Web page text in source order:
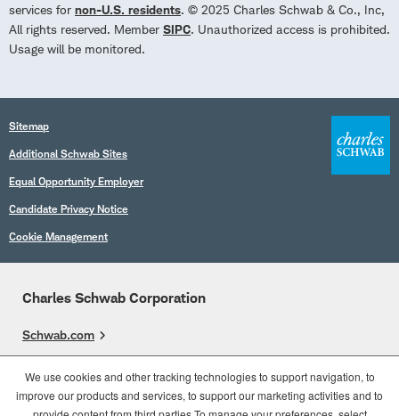
services for non-U.S. residents. © 2025 Charles Schwab & Co., Inc,
All rights reserved. Member SIPC. Unauthorized access is prohibited.
Usage will be monitored.
Sitemap
Additional Schwab Sites
Equal Opportunity Employer
Candidate Privacy Notice
Cookie Management
Charles Schwab Corporation
Schwab.com
Who We Are
We use cookies and other tracking technologies to support navigation, to
improve our products and services, to support our marketing activities and to